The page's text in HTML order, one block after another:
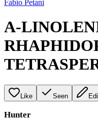
Fabio Petani
A-
Like Seen
Hunter